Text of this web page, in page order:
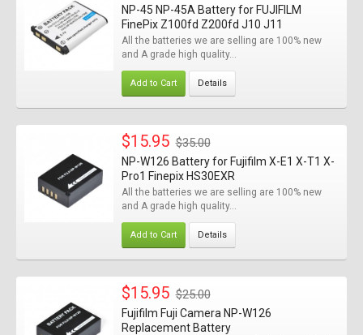
NP-45 NP-45A Battery for FUJIFILM
FinePix Z100fd Z200fd J10 J11
All the batteries we are selling are 100% new
and A grade high quality...
Add to Cart Details
$15.95 $35.00
NP-W126 Battery for Fujifilm X-E1 X-T1 X-
Pro1 Finepix HS30EXR
All the batteries we are selling are 100% new
and A grade high quality...
Add to Cart Details
$15.95 $25.00
Fujifilm Fuji Camera NP-W126
Replacement Battery